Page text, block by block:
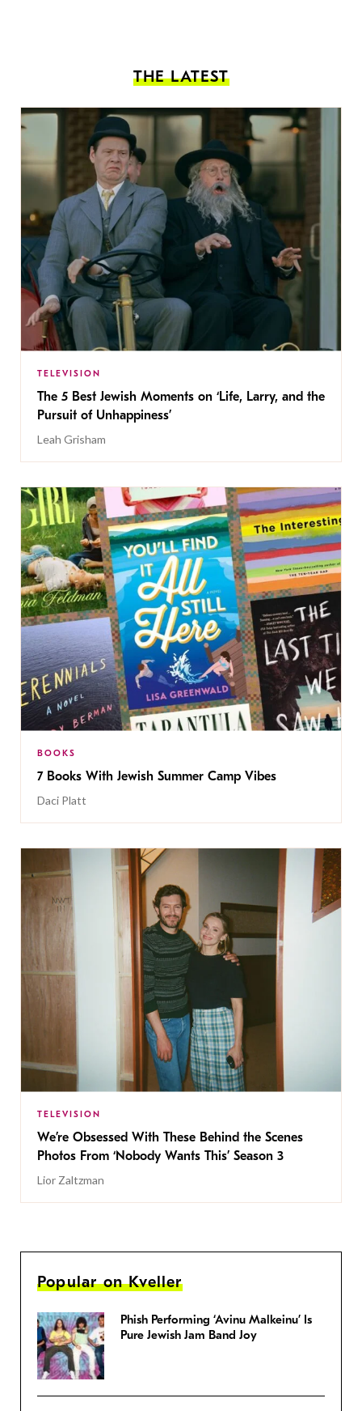
THE LATEST
TELEVISION
The 5 Best Jewish Moments on ‘Life, Larry, and the
Pursuit of Unhappiness’
Leah Grisham
BOOKS
7 Books With Jewish Summer Camp Vibes
Daci Platt
TELEVISION
We’re Obsessed With These Behind the Scenes
Photos From ‘Nobody Wants This’ Season 3
Lior Zaltzman
Popular on Kveller
Phish Performing ‘Avinu Malkeinu’ Is
Pure Jewish Jam Band Joy